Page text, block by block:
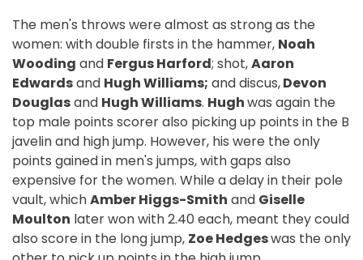
The men's throws were almost as strong as the
women: with double firsts in the hammer, Noah
Wooding and Fergus Harford; shot,Aaron
Edwardsand Hugh Williams; and discus,Devon
Douglasand Hugh Williams. Hughwas again the
top male points scorer also picking up points in the B
javelin and high jump. However, his were the only
points gained in men's jumps, with gaps also
expensive for the women. While a delay in their pole
vault, whichAmber Higgs-Smith and Giselle
Moulton later won with 2.40 each, meant they could
also score in the long jump, Zoe Hedgeswas the only